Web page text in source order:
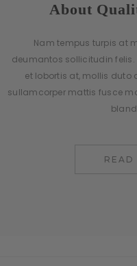
About
Nam tempus turpis at
deumantos sollicitudin felis.
et lobortis at, mollis duto
sullamcorper mattis fusce
READ